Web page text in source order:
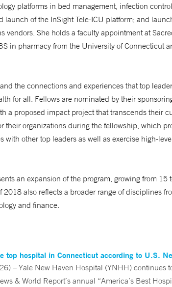
platforms in bed management, infection
launch of the InSight Tele-ICU platform; and
vendors. She holds a faculty appointment at
in pharmacy from the University of Connecticut
the connections and experiences that top
for all. Fellows are nominated by their
a proposed impact project that transcends their
their organizations during the fellowship, which
with other top leaders as well as exercise high-
an expansion of the program, growing from
2018 also reflects a broader range of disciplines
and finance.
top hospital in Connecticut according to U.S.
– Yale New Haven Hospital (YNHH) continues
& World Report’s annual “America’s Best